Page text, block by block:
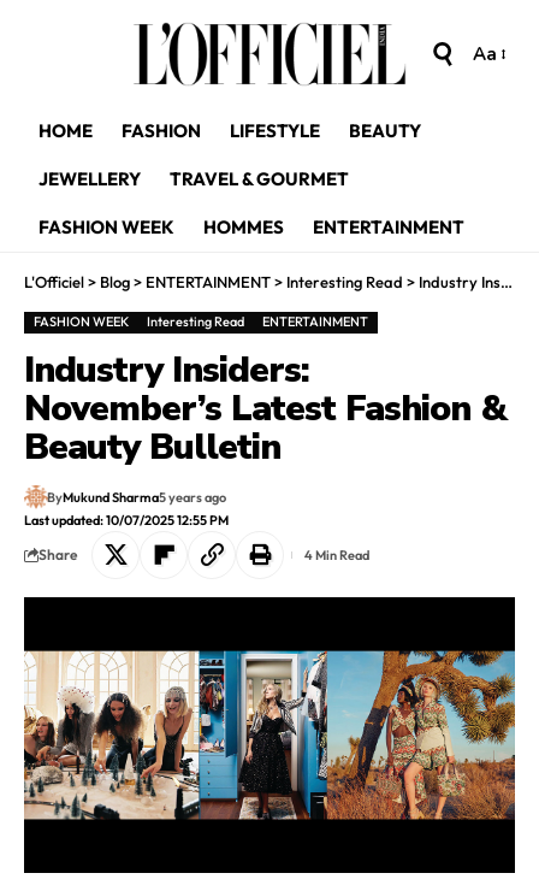
Aa
HOME FASHION LIFESTYLE BEAUTY
JEWELLERY TRAVEL & GOURMET
FASHION WEEK HOMMES ENTERTAINMENT
L'Officiel> Blog> ENTERTAINMENT> Interesting Read > Industry Insiders: November’s Latest Fashion & Beauty Bulletin
FASHION WEEK Interesting Read ENTERTAINMENT
Industry Insiders:
November’s Latest Fashion &
Beauty Bulletin
Last updated: 10/07/2025 12:55 PM
ByMukund Sharma5 years ago
Share 4 Min Read